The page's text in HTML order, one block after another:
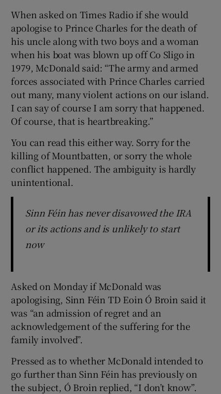
Show Sponsored sub sections
When asked on Times Radio if she would
apologise to Prince Charles for the death of
his uncle along with two boys and a woman
when his boat was blown up off Co Sligo in
1979, McDonald said: “The army and armed
forces associated with Prince Charles carried
out many, many violent actions on our island.
I can say of course I am sorry that happened.
Of course, that is heartbreaking.”
You can read this either way. Sorry for the
killing of Mountbatten, or sorry the whole
conflict happened. The ambiguity is hardly
unintentional.
Sinn Féin has never disavowed the IRA
or its actions and is unlikely to start
now
Asked on Monday if McDonald was
apologising, Sinn Féin TD Eoin Ó Broin said it
was “an admission of regret and an
acknowledgement of the suffering for the
family involved”.
Pressed as to whether McDonald intended to
go further than Sinn Féin has previously on
the subject, Ó Broin replied, “I don’t know”.